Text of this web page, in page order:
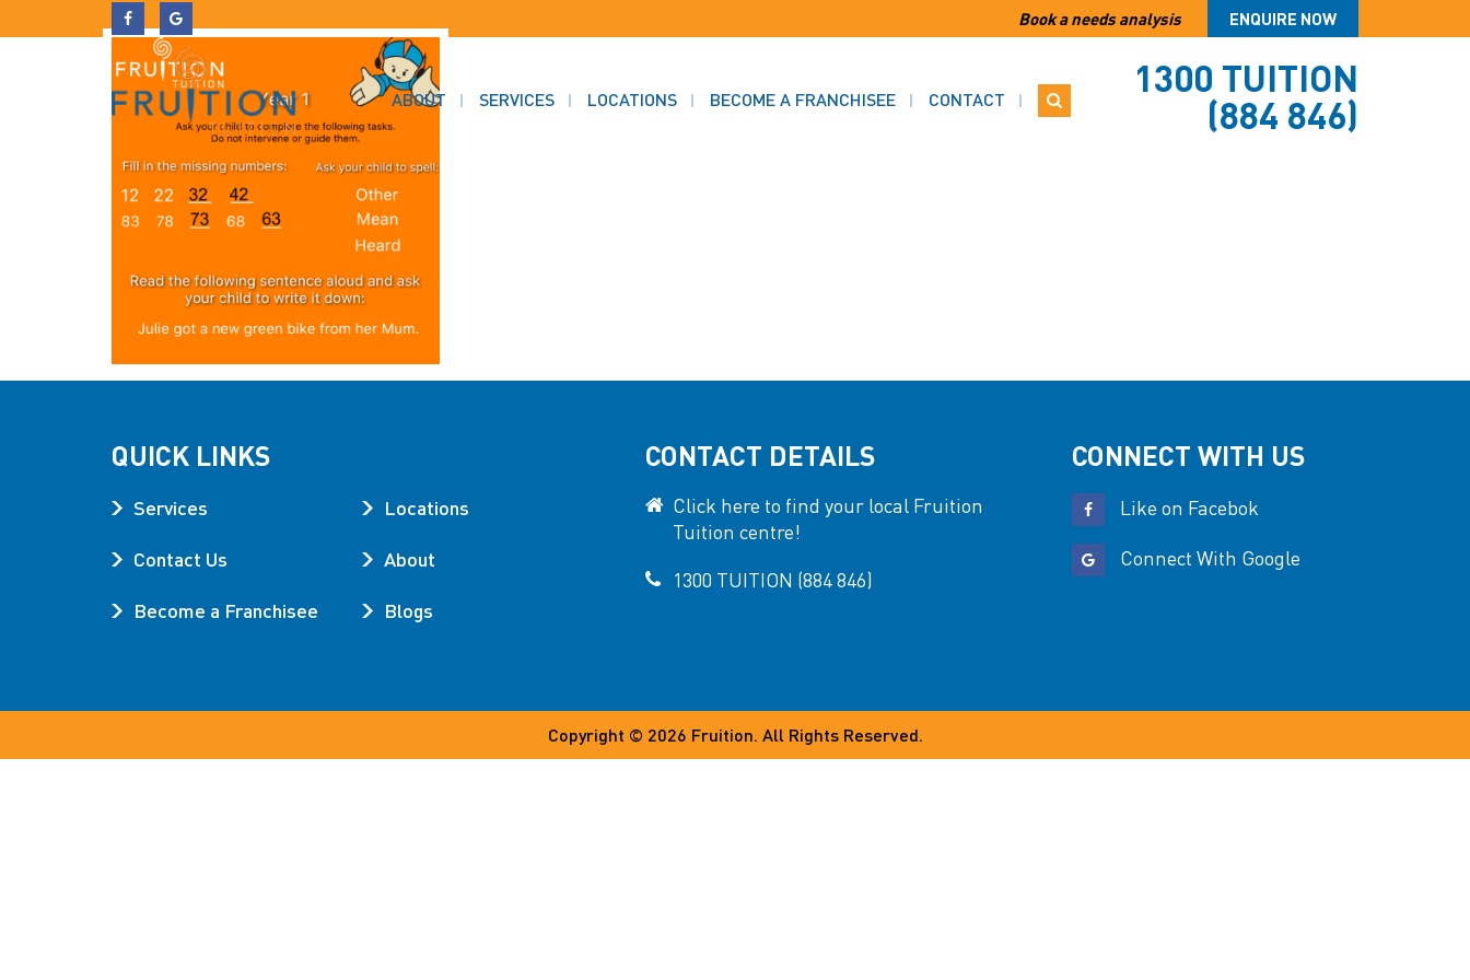
Book a needs analysis ENQUIRE NOW
ABOUT SERVICES LOCATIONS BECOME A FRANCHISEE CONTACT 1300 TUITION
(884 846)
QUICK LINKS
Services Locations
Contact Us About
Become a Franchisee Blogs
CONTACT DETAILS
Click here to find your local Fruition
Tuition centre!
1300 TUITION (884 846)
CONNECT WITH US
Like on Facebok
Connect With Google
Copyright © 2026 Fruition. All Rights Reserved.